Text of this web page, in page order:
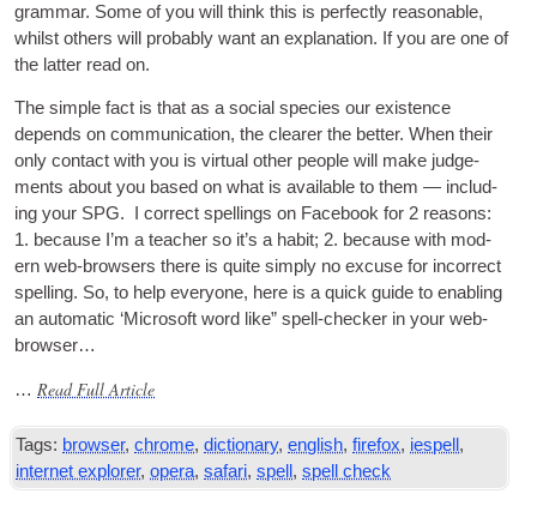
gram­mar. Some of you will think this is per­fectly reas­on­able,
whilst oth­ers will prob­ably want an explan­a­tion. If you are one of
the lat­ter read on.
The simple fact is that as a social spe­cies our exist­ence
depends on com­mu­nic­a­tion,the clear­er the bet­ter. When their
only con­tact with you is vir­tu­al oth­er people will make judge­
ments about you based on what is avail­able to them — includ­
ing your SPG. I cor­rect spellings on Face­book for 2 reas­ons:
1. because I’m a teach­er so it’s a habit; 2. because with mod­
ern web-browsers there is quite simply no excuse for incor­rect
spelling. So,to help every­one, here is a quick guide to enabling
an auto­mat­ic ‘Microsoft word like” spell-check­er in your web-
browser…
… Read Full Article
Tags: browser,chrome,dictionary,english,firefox, iespell ,
internet explorer,opera,safari,spell ,spell check